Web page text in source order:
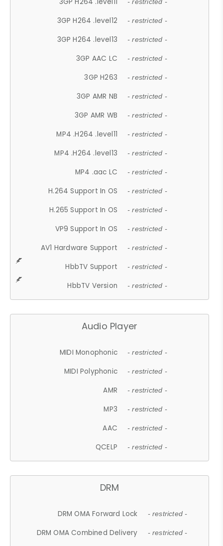
- restricted -
3GP H264 .level12 - restricted -
3GP H264 .level13 - restricted -
3GP AAC LC - restricted -
3GP H263 - restricted -
3GP AMR NB - restricted -
3GP AMR WB - restricted -
MP4 .H264 .level11 - restricted -
MP4 .H264 .level13 - restricted -
MP4 .aac LC - restricted -
H.264 Support In OS - restricted -
H.265 Support In OS - restricted -
VP9 Support In OS - restricted -
AV1 Hardware Support - restricted -
HbbTV Support - restricted -
HbbTV Version - restricted -
Audio Player
MIDI Monophonic - restricted -
MIDI Polyphonic - restricted -
AMR - restricted -
MP3 - restricted -
AAC - restricted -
QCELP - restricted -
DRM
DRM OMA Forward Lock - restricted -
DRM OMA Combined Delivery - restricted -